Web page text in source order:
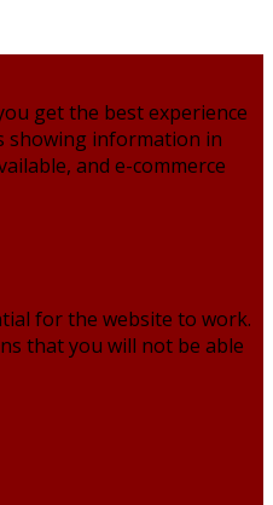
get the best experience
showing information in
and e-commerce
for the website to work.
that you will not be able